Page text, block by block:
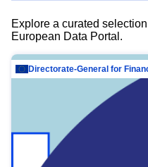
Explore a curated
European Data Portal.